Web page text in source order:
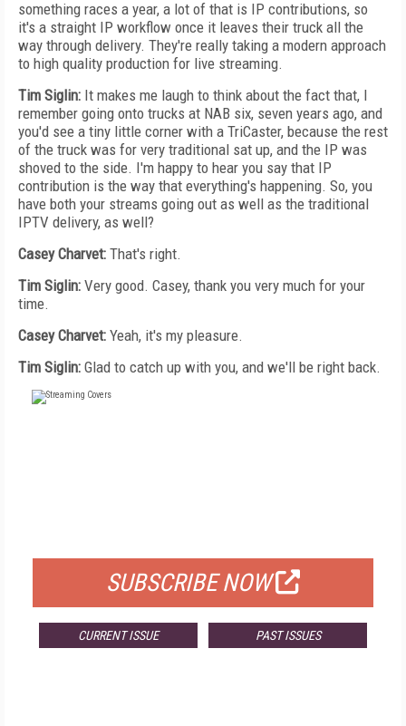
something races a year, a lot of that is IP contributions, so
it's a straight IP workflow once it leaves their truck all the
way through delivery. They're really taking a modern approach
to high quality production for live streaming.
Tim Siglin: It makes me laugh to think about the fact that, I
remember going onto trucks at NAB six, seven years ago, and
you'd see a tiny little corner with a TriCaster, because the rest
of the truck was for very traditional sat up, and the IP was
shoved to the side. I'm happy to hear you say that IP
contribution is the way that everything's happening. So, you
have both your streams going out as well as the traditional
IPTV delivery, as well?
Casey Charvet: That's right.
Tim Siglin: Very good. Casey, thank you very much for your
time.
Casey Charvet: Yeah, it's my pleasure.
Tim Siglin: Glad to catch up with you, and we'll be right back.
SUBSCRIBE NOW
CURRENT ISSUE PAST ISSUES